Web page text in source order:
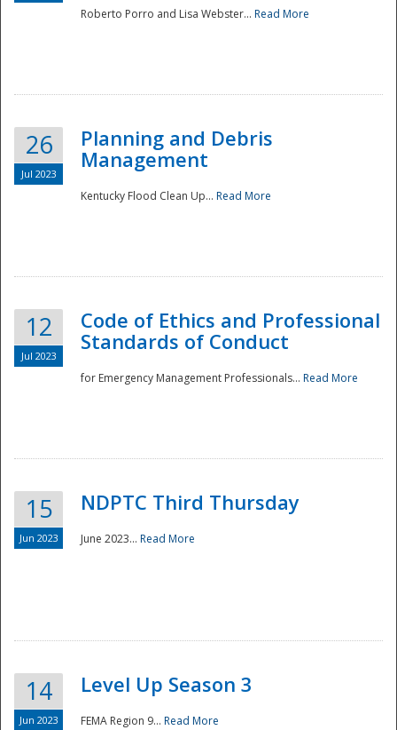
National
Roberto Porro and Lisa Webster... Read More
26
Jul 2023
Planning and Debris
Management
Kentucky Flood Clean Up... Read More
12
Jul 2023
Code of Ethics and Professional
Standards of Conduct
for Emergency Management Professionals... Read More
15
Jun 2023
NDPTC Third Thursday
June 2023... Read More
14
Jun 2023
Level Up Season 3
FEMA Region 9... Read More